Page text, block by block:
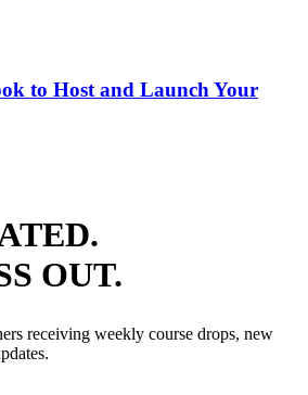
to Host and Launch Your
OUT.
receiving weekly course drops, new